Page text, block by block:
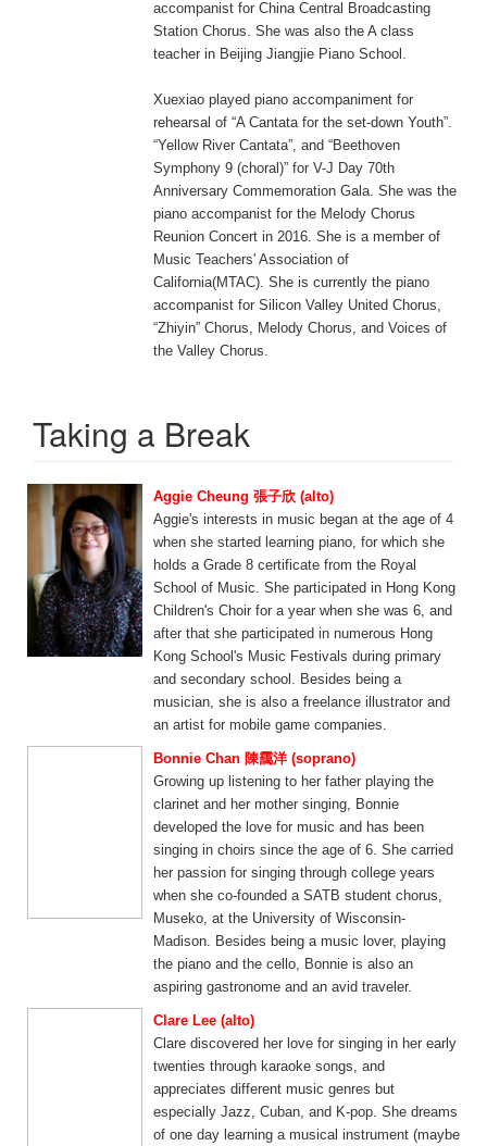
accompanist for China Central Broadcasting
Station Chorus. She was also the A class
teacher in Beijing Jiangjie Piano School.
Xuexiao played piano accompaniment for
rehearsal of “A Cantata for the set-down Youth”.
“Yellow River Cantata”, and “Beethoven
Symphony 9 (choral)” for V-J Day 70th
Anniversary Commemoration Gala. She was the
piano accompanist for the Melody Chorus
Reunion Concert in 2016. She is a member of
Music Teachers' Association of
California(MTAC). She is currently the piano
accompanist for Silicon Valley United Chorus,
“Zhiyin” Chorus, Melody Chorus, and Voices of
the Valley Chorus.
Taking a Break
Aggie Cheung 張子欣 (alto)
Aggie's interests in music began at the age of 4
when she started learning piano, for which she
holds a Grade 8 certificate from the Royal
School of Music. She participated in Hong Kong
Children's Choir for a year when she was 6, and
after that she participated in numerous Hong
Kong School's Music Festivals during primary
and secondary school. Besides being a
musician, she is also a freelance illustrator and
an artist for mobile game companies.
Bonnie Chan 陳靄洋 (soprano)
Growing up listening to her father playing the
clarinet and her mother singing, Bonnie
developed the love for music and has been
singing in choirs since the age of 6. She carried
her passion for singing through college years
when she co-founded a SATB student chorus,
Museko, at the University of Wisconsin-
Madison. Besides being a music lover, playing
the piano and the cello, Bonnie is also an
aspiring gastronome and an avid traveler.
Clare Lee (alto)
Clare discovered her love for singing in her early
twenties through karaoke songs, and
appreciates different music genres but
especially Jazz, Cuban, and K-pop. She dreams
of one day learning a musical instrument (maybe